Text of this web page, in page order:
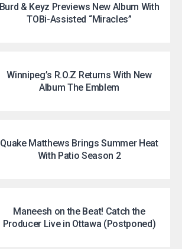
Burd & Keyz Previews New Album With
TOBi-Assisted “Miracles”
Winnipeg’s R.O.Z Returns With New
Album The Emblem
Quake Matthews Brings Summer Heat
With Patio Season 2
Maneesh on the Beat! Catch the
Producer Live in Ottawa (Postponed)